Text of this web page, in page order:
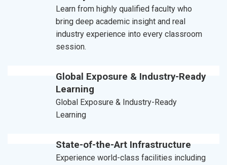
Learn from highly qualified faculty who
bring deep academic insight and real
industry experience into every classroom
session.
Global Exposure & Industry-Ready
Learning
Global Exposure & Industry-Ready
Learning
State-of-the-Art Infrastructure
Experience world-class facilities including